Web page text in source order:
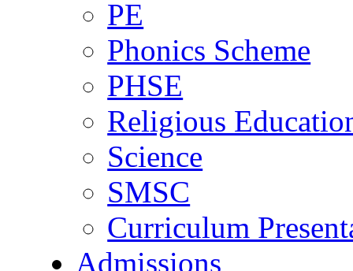
PE
Phonics Scheme
PHSE
Religious
Science
SMSC
Curriculum
Admissions